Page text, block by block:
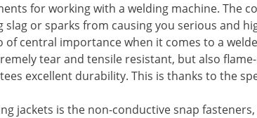
for working with a welding machine.
or sparks from causing you serious and
central importance when it comes to a
tear and tensile resistant, but also
excellent durability. This is thanks to the
jackets is the non-conductive snap